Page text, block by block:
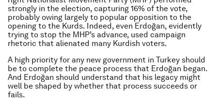
strongly in the election, capturing 16% of the vote,
probably owing largely to popular opposition to the
opening to the Kurds. Indeed, even Erdoğan, evidently
trying to stop the MHP’s advance, used campaign
rhetoric that alienated many Kurdish voters.
A high priority for any new government in Turkey should
be to complete the peace process that Erdoğan began.
And Erdoğan should understand that his legacy might
well be shaped by whether that process succeeds or
fails.